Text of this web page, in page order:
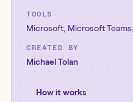
TOOLS
Microsoft, Microsoft Teams,
CREATED BY
Michael Tolan
How it works